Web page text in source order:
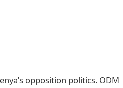
opposition politics. ODM